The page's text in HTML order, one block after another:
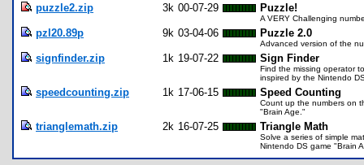
puzzle2.zip 3k 00-07-29 Puzzle!
A VERY Challenging
pzl20.89p 9k 03-04-06 Puzzle 2.0
Advanced version of the
signfinder.zip 1k 19-07-22 Sign Finder
Find the missing operator
inspired by the Nintendo
speedcounting.zip 1k 17-06-15 Speed Counting
Count up the numbers on
"Brain Age."
trianglemath.zip 2k 16-07-25 Triangle Math
Solve a series of simple
Nintendo DS game "Brain